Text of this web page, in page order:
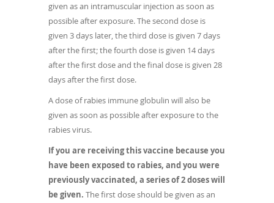
given as an intramuscular injection as soon as
possible after exposure. The second dose is
given 3 days later, the third dose is given 7 days
after the first; the fourth dose is given 14 days
after the first dose and the final dose is given 28
days after the first dose.
A dose of rabies immune globulin will also be
given as soon as possible after exposure to the
rabies virus.
If you are receiving this vaccine because you
have been exposed to rabies, and you were
previously vaccinated, a series of 2 doses will
be given. The first dose should be given as an